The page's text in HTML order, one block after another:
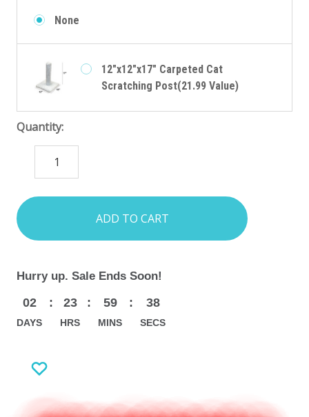
None
12"x12"x17" Carpeted Cat
Scratching Post(21.99 Value)
Quantity:
QUANTITY:
items
in
stock
Hurry up. Sale Ends Soon!
02
DAYS
: 23
HRS
: 59
MINS
: 36
SECS